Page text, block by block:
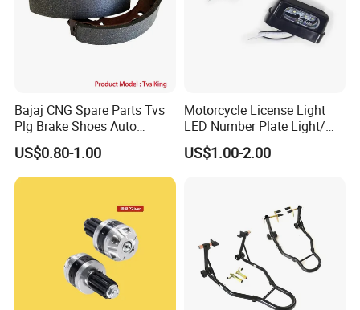
Bajaj CNG Spare Parts Tvs
Plg Brake Shoes Auto
Rickshaw Motorcycle Parts
US$0.80-1.00
Motorcycle License Light
LED Number Plate Light/
Licences Lamps
US$1.00-2.00